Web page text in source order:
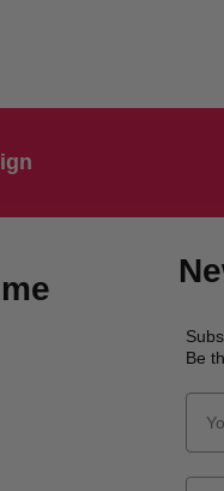
Be